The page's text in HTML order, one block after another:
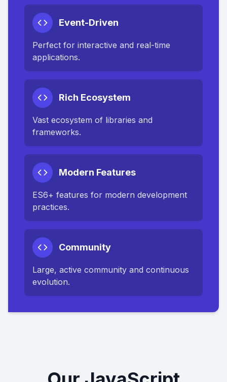
Event-Driven
Perfect for interactive and real-time
applications.
Rich Ecosystem
Vast ecosystem of libraries and
frameworks.
Modern Features
ES6+ features for modern development
practices.
Community
Large, active community and continuous
evolution.